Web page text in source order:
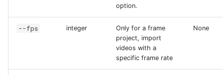
option.
--fps integer
Only for a frame
project, import
videos with a
specific frame rate
None